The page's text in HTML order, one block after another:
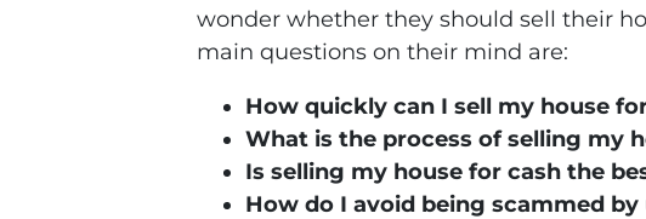
wonder whether they should sell their
main questions on their mind are:
How quickly can I sell my house
What is the process of selling my
Is selling my house for cash the
How do I avoid being scammed